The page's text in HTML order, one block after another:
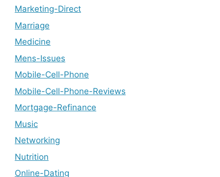
Marketing-Direct
Marriage
Medicine
Mens-Issues
Mobile-Cell-Phone
Mobile-Cell-Phone-Reviews
Mortgage-Refinance
Music
Networking
Nutrition
Online-Dating